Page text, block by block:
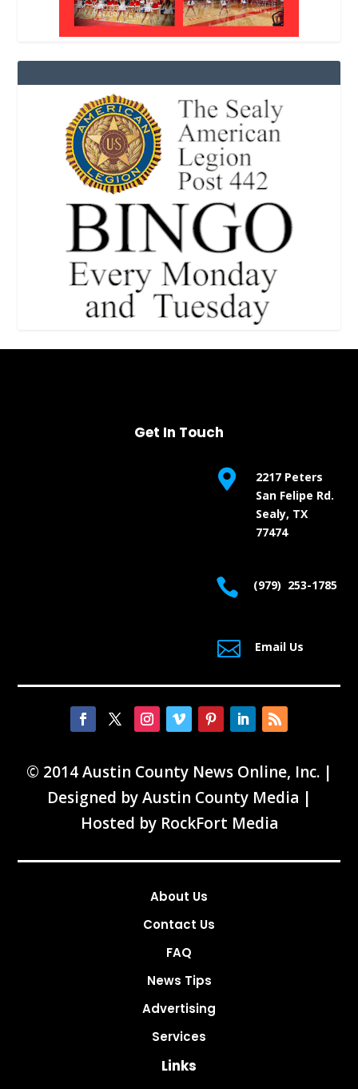
Get In Touch

2217 Peters
San Felipe Rd.
Sealy, TX
77474
 (979) 253-1785
 Email Us
© 2014 Austin County News Online, Inc. |
Designed byAustin County Media |
Hosted by RockFort Media
About Us
Contact Us
FAQ
News Tips
Advertising
Services
Links